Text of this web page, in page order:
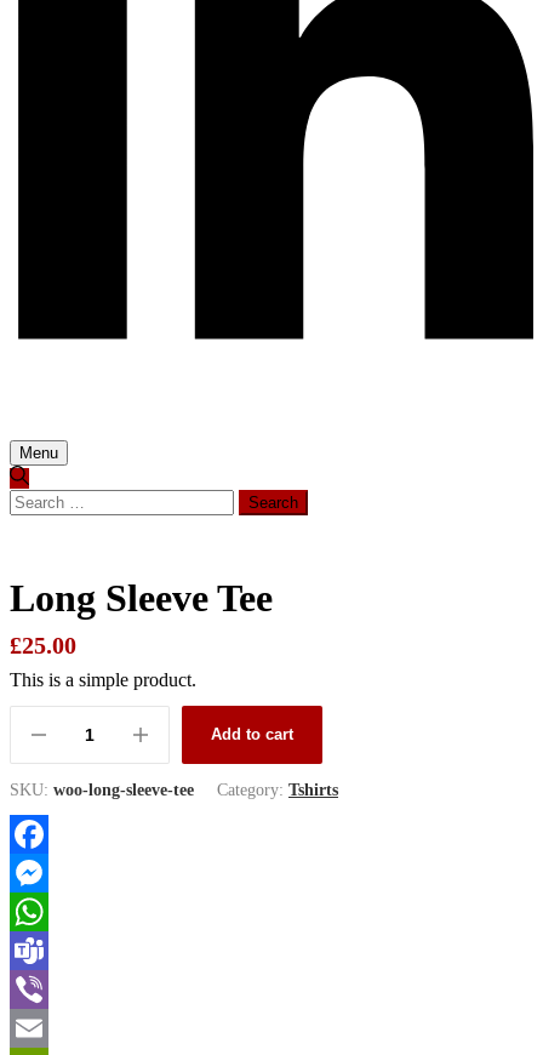
Menu
Search
for:
Long Sleeve Tee
£25.00
This is a simple product.
Sleeve
Tee
Add to cart
SKU: woo-long-sleeve-tee Category: Tshirts
Facebook
Messenger
WhatsApp
Teams
Viber